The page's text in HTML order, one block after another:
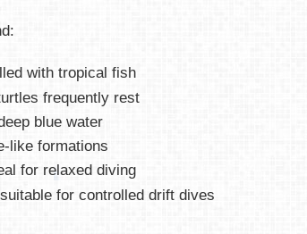
with tropical fish
frequently rest
blue water
like formations
for relaxed diving
for controlled drift dives